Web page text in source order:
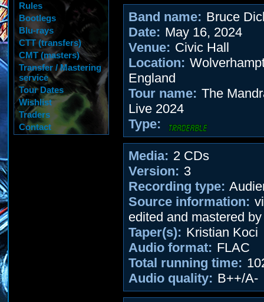
Rules
Bootlegs
Blu-rays
CTT (transfers)
CMT (masters)
Transfer / Mastering
service
Tour Dates
Wishlist
Traders
Contact
Band name: Bruce
Date: May 16, 2024
Venue: Civic Hall
Location:
England
Tour name: The
Live 2024
Type:
Media: 2 CDs
Version: 3
Recording type:
Source information:
edited and mastered
Taper(s): Kristian Koci
Audio format: FLAC
Total running time:
Audio quality: B++/A-